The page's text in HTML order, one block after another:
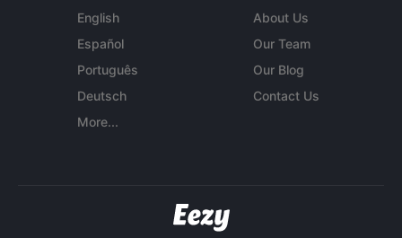
English
Español
Português
Deutsch
More...
About Us
Our Team
Our Blog
Contact Us